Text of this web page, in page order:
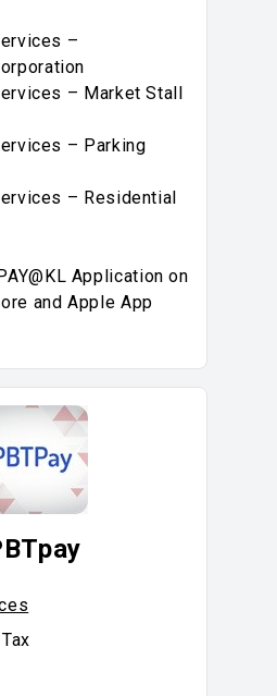
–
– Market Stall
– Parking
– Residential
Application on
and Apple App